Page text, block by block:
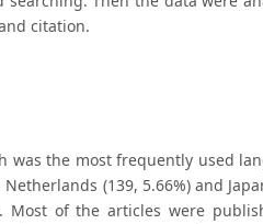
citation.
was the most frequently used
(139, 5.66%) and
Most of the articles were